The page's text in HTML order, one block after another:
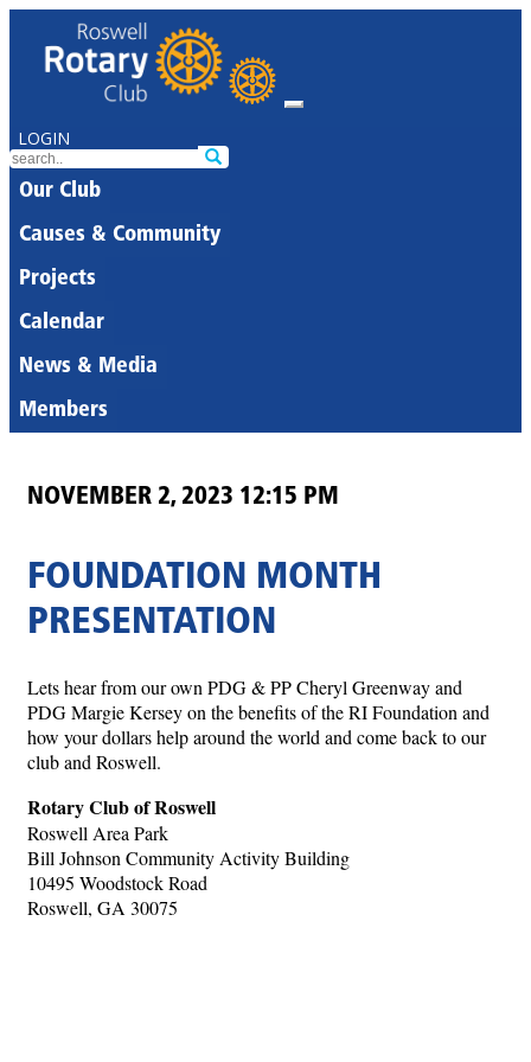
LOGIN
Our Club
Causes & Community
Projects
Calendar
News & Media
Members
NOVEMBER 2, 2023 12:15 PM
FOUNDATION MONTH
PRESENTATION
Lets hear from our own PDG & PP Cheryl Greenway and
PDG Margie Kersey on the benefits of the RI Foundation and
how your dollars help around the world and come back to our
club and Roswell.
Rotary Club of Roswell
Roswell Area Park
Bill Johnson Community Activity Building
10495 Woodstock Road
Roswell, GA 30075